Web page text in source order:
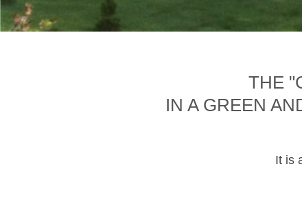
THE
IN A GREEN
It is